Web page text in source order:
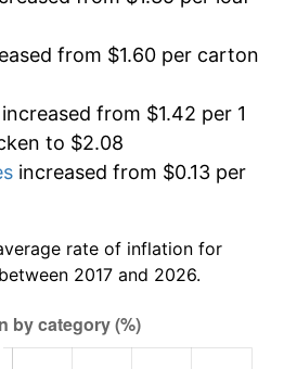
from $1.60 per carton
increased from $1.42 per 1
to $2.08
increased from $0.13 per
rate of inflation for
2017 and 2026.